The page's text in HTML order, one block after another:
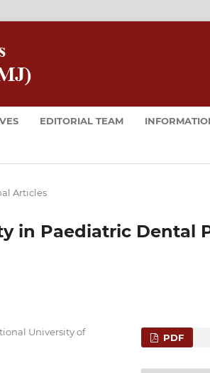
EDITORIAL TEAM
Articles
in Paediatric Dental
University of
PDF